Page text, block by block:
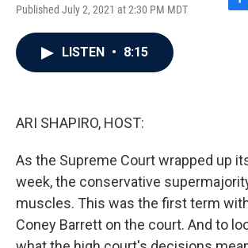
Published July 2, 2021 at 2:30 PM MDT
F
LISTEN • 8:15
ARI SHAPIRO, HOST:
As the Supreme Court wrapped up
week, the conservative
muscles. This was the first term
Coney Barrett on the court. And to